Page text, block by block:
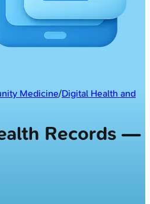
Medicine/Digital Health and
Records —